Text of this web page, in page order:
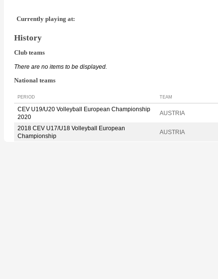
Currently playing at:
History
Club teams
There are no items to be displayed.
National teams
PERIOD TEAM
CEV U19/U20 Volleyball European Championship
2020
AUSTRIA
2018 CEV U17/U18 Volleyball European
Championship
AUSTRIA